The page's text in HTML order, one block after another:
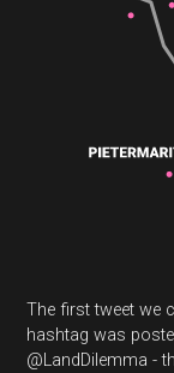
The first tweet we
hashtag was
@LandDilemma -